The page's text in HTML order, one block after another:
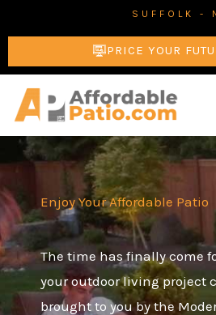
to
content
SUFFOLK -
PRICE YOUR
Enjoy Your Affordable Patio
The time has finally come
your outdoor living project
brought to you by the